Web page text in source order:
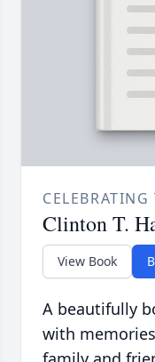
Clinton T.
View Book
A beautifully
with